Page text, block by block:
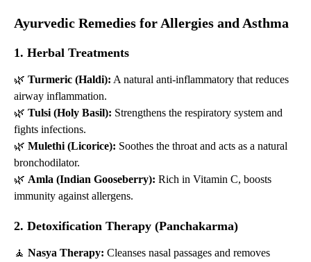
Ayurvedic Remedies for Allergies and Asthma
1. Herbal Treatments
🌿 Turmeric (Haldi): A natural anti-inflammatory that reduces
airway inflammation.
🌿 Tulsi (Holy Basil): Strengthens the respiratory system and
fights infections.
🌿 Mulethi (Licorice): Soothes the throat and acts as a natural
bronchodilator.
🌿 Amla (Indian Gooseberry): Rich in Vitamin C, boosts
immunity against allergens.
2. Detoxification Therapy (Panchakarma)
🧘 Nasya Therapy: Cleanses nasal passages and removes